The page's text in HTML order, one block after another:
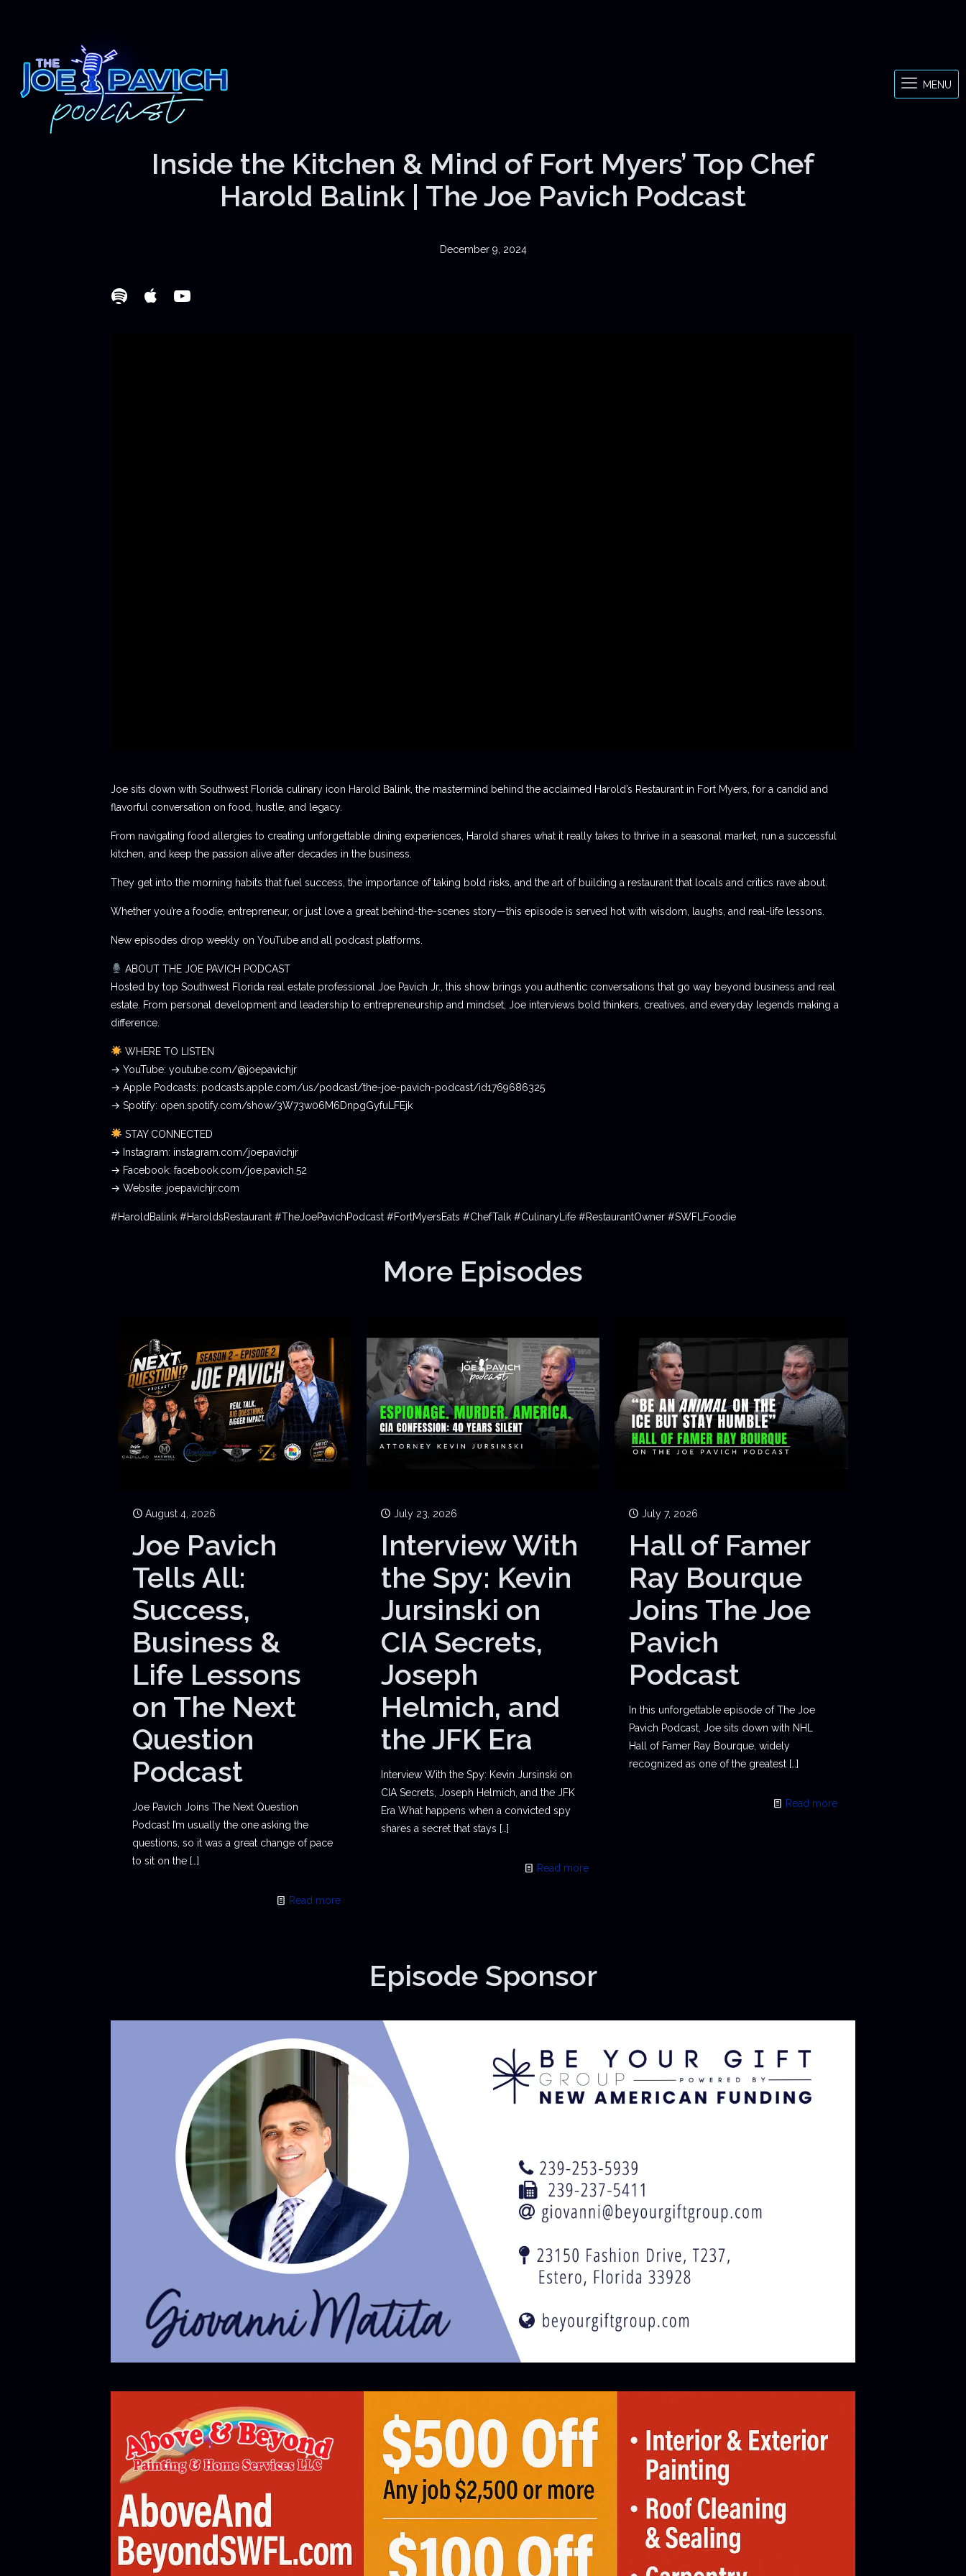
MENU
Inside the Kitchen & Mind of Fort Myers’ Top Chef
Harold Balink | The Joe Pavich Podcast
December 9, 2024
Joe sits down with Southwest Florida culinary icon Harold Balink, the mastermind behind the acclaimed Harold’s Restaurant in Fort Myers, for a candid and
flavorful conversation on food, hustle, and legacy.
From navigating food allergies to creating unforgettable dining experiences, Harold shares what it really takes to thrive in a seasonal market, run a successful
kitchen, and keep the passion alive after decades in the business.
They get into the morning habits that fuel success, the importance of taking bold risks, and the art of building a restaurant that locals and critics rave about.
Whether you’re a foodie, entrepreneur, or just love a great behind-the-scenes story—this episode is served hot with wisdom, laughs, and real-life lessons.
New episodes drop weekly on YouTube and all podcast platforms.
ABOUT THE JOE PAVICH PODCAST
Hosted by top Southwest Florida real estate professional Joe Pavich Jr., this show brings you authentic conversations that go way beyond business and real
estate. From personal development and leadership to entrepreneurship and mindset, Joe interviews bold thinkers, creatives, and everyday legends making a
difference.
WHERE TO LISTEN
→ YouTube: youtube.com/@joepavichjr
→ Apple Podcasts: podcasts.apple.com/us/podcast/the-joe-pavich-podcast/id1769686325
→ Spotify: open.spotify.com/show/3W73w06M6DnpgGyfuLFEjk
STAY CONNECTED
→ Instagram: instagram.com/joepavichjr
→ Facebook: facebook.com/joe.pavich.52
→ Website: joepavichjr.com
#HaroldBalink #HaroldsRestaurant #TheJoePavichPodcast #FortMyersEats #ChefTalk #CulinaryLife #RestaurantOwner #SWFLFoodie
More Episodes
August 4, 2026
Joe Pavich
Tells All:
Success,
Business &
Life Lessons
on The Next
Question
Podcast
Joe Pavich Joins The Next Question
Podcast I’m usually the one asking the
questions, so it was a great change of pace
to sit on the […]
Read more
July 23, 2026
Interview With
the Spy: Kevin
Jursinski on
CIA Secrets,
Joseph
Helmich, and
the JFK Era
Interview With the Spy: Kevin Jursinski on
CIA Secrets, Joseph Helmich, and the JFK
Era What happens when a convicted spy
shares a secret that stays […]
Read more
July 7, 2026
Hall of Famer
Ray Bourque
Joins The Joe
Pavich
Podcast
In this unforgettable episode of The Joe
Pavich Podcast, Joe sits down with NHL
Hall of Famer Ray Bourque, widely
recognized as one of the greatest[…]
Read more
Episode Sponsor